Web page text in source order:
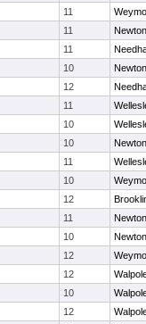
11
11
11
10
12
11
10
10
11
10
12
11
10
12
12
10
12